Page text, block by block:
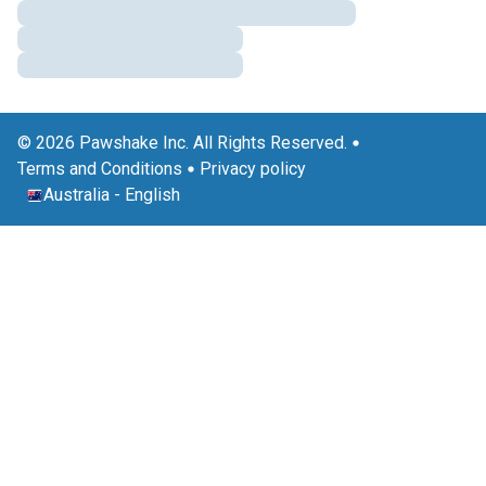
© 2026 Pawshake Inc. All Rights Reserved.
Terms and Conditions
Privacy policy
Australia - English